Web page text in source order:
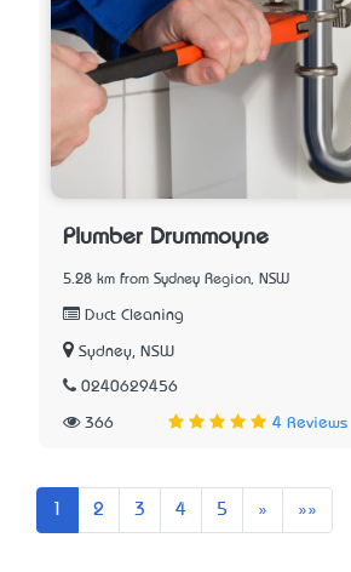
Plumber Drummoyne
5.28 km from Sydney Region, NSW
Duct Cleaning
Sydney, NSW
0240629456
366 4 Reviews
2 3 4 5 » Next»»